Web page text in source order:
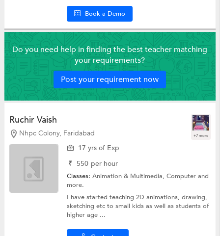
Book a Demo
Do you need help in finding the best teacher matching
your requirements?
Post your requirement now
Ruchir Vaish
Nhpc Colony, Faridabad +7 more
17 yrs of Exp
₹ 550 per hour
Classes:Animation & Multimedia,Computerand
more.
I have started teaching 2D animations, drawing,
sketching etc to small kids as well as students of
higher age ...